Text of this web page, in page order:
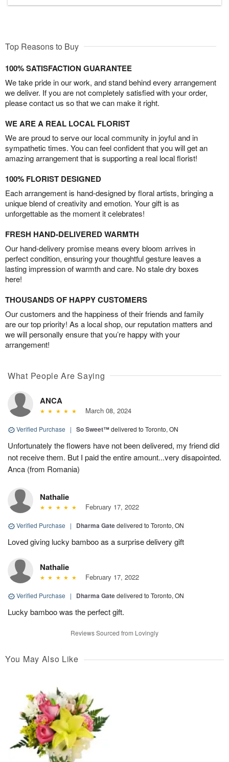
Top Reasons to Buy
100% SATISFACTION GUARANTEE
We take pride in our work, and stand behind every arrangement
we deliver. If you are not completely satisfied with your order,
please contact us so that we can make it right.
WE ARE A REAL LOCAL FLORIST
We are proud to serve our local community in joyful and in
sympathetic times. You can feel confident that you will get an
amazing arrangement that is supporting a real local florist!
100% FLORIST DESIGNED
Each arrangement is hand-designed by floral artists, bringing a
unique blend of creativity and emotion. Your gift is as
unforgettable as the moment it celebrates!
FRESH HAND-DELIVERED WARMTH
Our hand-delivery promise means every bloom arrives in
perfect condition, ensuring your thoughtful gesture leaves a
lasting impression of warmth and care. No stale dry boxes
here!
THOUSANDS OF HAPPY CUSTOMERS
Our customers and the happiness of their friends and family
are our top priority! As a local shop, our reputation matters and
we will personally ensure that you’re happy with your
arrangement!
What People Are Saying
ANCA
March 08, 2024
Verified Purchase | So Sweet™delivered to Toronto, ON
Unfortunately the flowers have not been delivered, my friend did
not receive them. But I paid the entire amount...very disapointed.
Anca (from Romania)
Nathalie
February 17, 2022
Verified Purchase | Dharma Gatedelivered to Toronto, ON
Loved giving lucky bamboo as a surprise delivery gift
Nathalie
February 17, 2022
Verified Purchase | Dharma Gatedelivered to Toronto, ON
Lucky bamboo was the perfect gift.
Reviews Sourced from Lovingly
You May Also Like